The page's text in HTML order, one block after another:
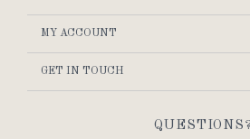
MY ACCOUNT
GET IN TOUCH
QUESTIONS?